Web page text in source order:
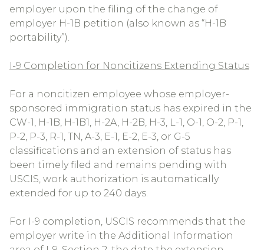
employer upon the filing of the change of
employer H-1B petition (also known as “H-1B
portability”).
I-9 Completion for Noncitizens Extending Status
For a noncitizen employee whose employer-
sponsored immigration status has expired in the
CW-1, H-1B, H-1B1, H-2A, H-2B, H-3, L-1, O-1, O-2, P-1,
P-2, P-3, R-1, TN, A-3, E-1, E-2, E-3, or G-5
classifications and an extension of status has
been timely filed and remains pending with
USCIS, work authorization is automatically
extended for up to 240 days.
For I-9 completion, USCIS recommends that the
employer write in the Additional Information